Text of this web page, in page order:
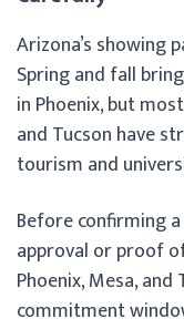
Arizona’s showing
Spring and fall
in Phoenix, but
and Tucson have
tourism and
Before confirming
approval or proof
Phoenix, Mesa,
commitment